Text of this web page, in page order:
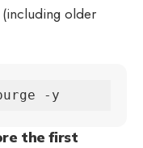
older
-y
the first